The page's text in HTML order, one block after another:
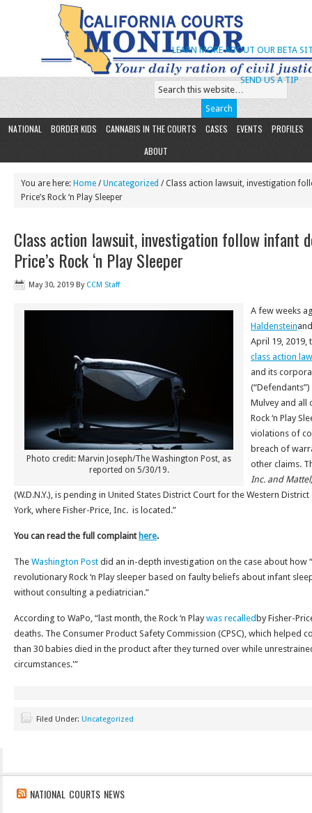
SEND US A TIP
LEARN MORE ABOUT OUR BETA
NATIONAL BORDER KIDS CANNABIS IN THE COURTS CASES EVENTS
PROFILES
ABOUT
You are here: Home /Uncategorized / Class action lawsuit, investigation
Price’s Rock ‘n Play Sleeper
Class action lawsuit, investigation follow infant
Price’s Rock ‘n Play Sleeper
May 30, 2019 By CCM Staff
Photo credit: Marvin Joseph/The Washington Post, as
reported on 5/30/19.
A few weeks
Haldenstein
April 19, 2019,
class action
and its
Mulvey and all
Rock ‘n Play
violations of
breach of
other claims.
Inc. and
(W.D.N.Y.), is pending in United States District Court for the Western
York, where Fisher-Price, Inc. is located.”
You can read the full complaint here.
The Washington Post did an in-depth investigation on the case about how
revolutionary Rock ‘n Play sleeper based on faulty beliefs about infant
without consulting a pediatrician.”
According to WaPo, “last month, the Rock ‘n Playwas recalled by Fisher-
deaths. The Consumer Product Safety Commission (CPSC), which helped
than 30 babies died in the product after they turned over while
circumstances.'”
Filed Under: Uncategorized
NATIONAL COURTS NEWS